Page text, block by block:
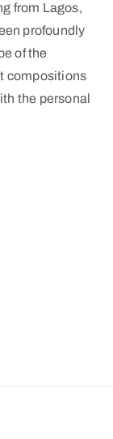
from Lagos,
profoundly
of the
compositions
the personal